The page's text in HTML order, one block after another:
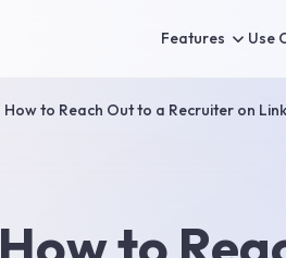
Features Use
How to Reach Out to a Recruiter on